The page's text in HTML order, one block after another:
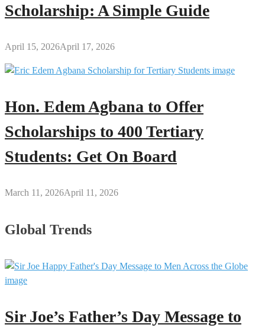
Scholarship: A Simple Guide
April 15, 2026April 17, 2026
Hon. Edem Agbana to Offer
Scholarships to 400 Tertiary
Students: Get On Board
March 11, 2026April 11, 2026
Global Trends
Sir Joe’s Father’s Day Message to